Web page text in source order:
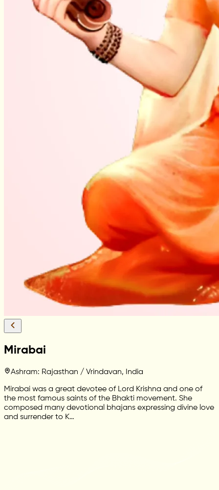
Mirabai
Ashram: Rajasthan / Vrindavan, India
Mirabai was a great devotee of Lord Krishna and one of
the most famous saints of the Bhakti movement. She
composed many devotional bhajans expressing divine love
and surrender to K…